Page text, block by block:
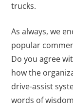
trucks.
As always, we
popular
Do you agree
how the
drive-assist
words of